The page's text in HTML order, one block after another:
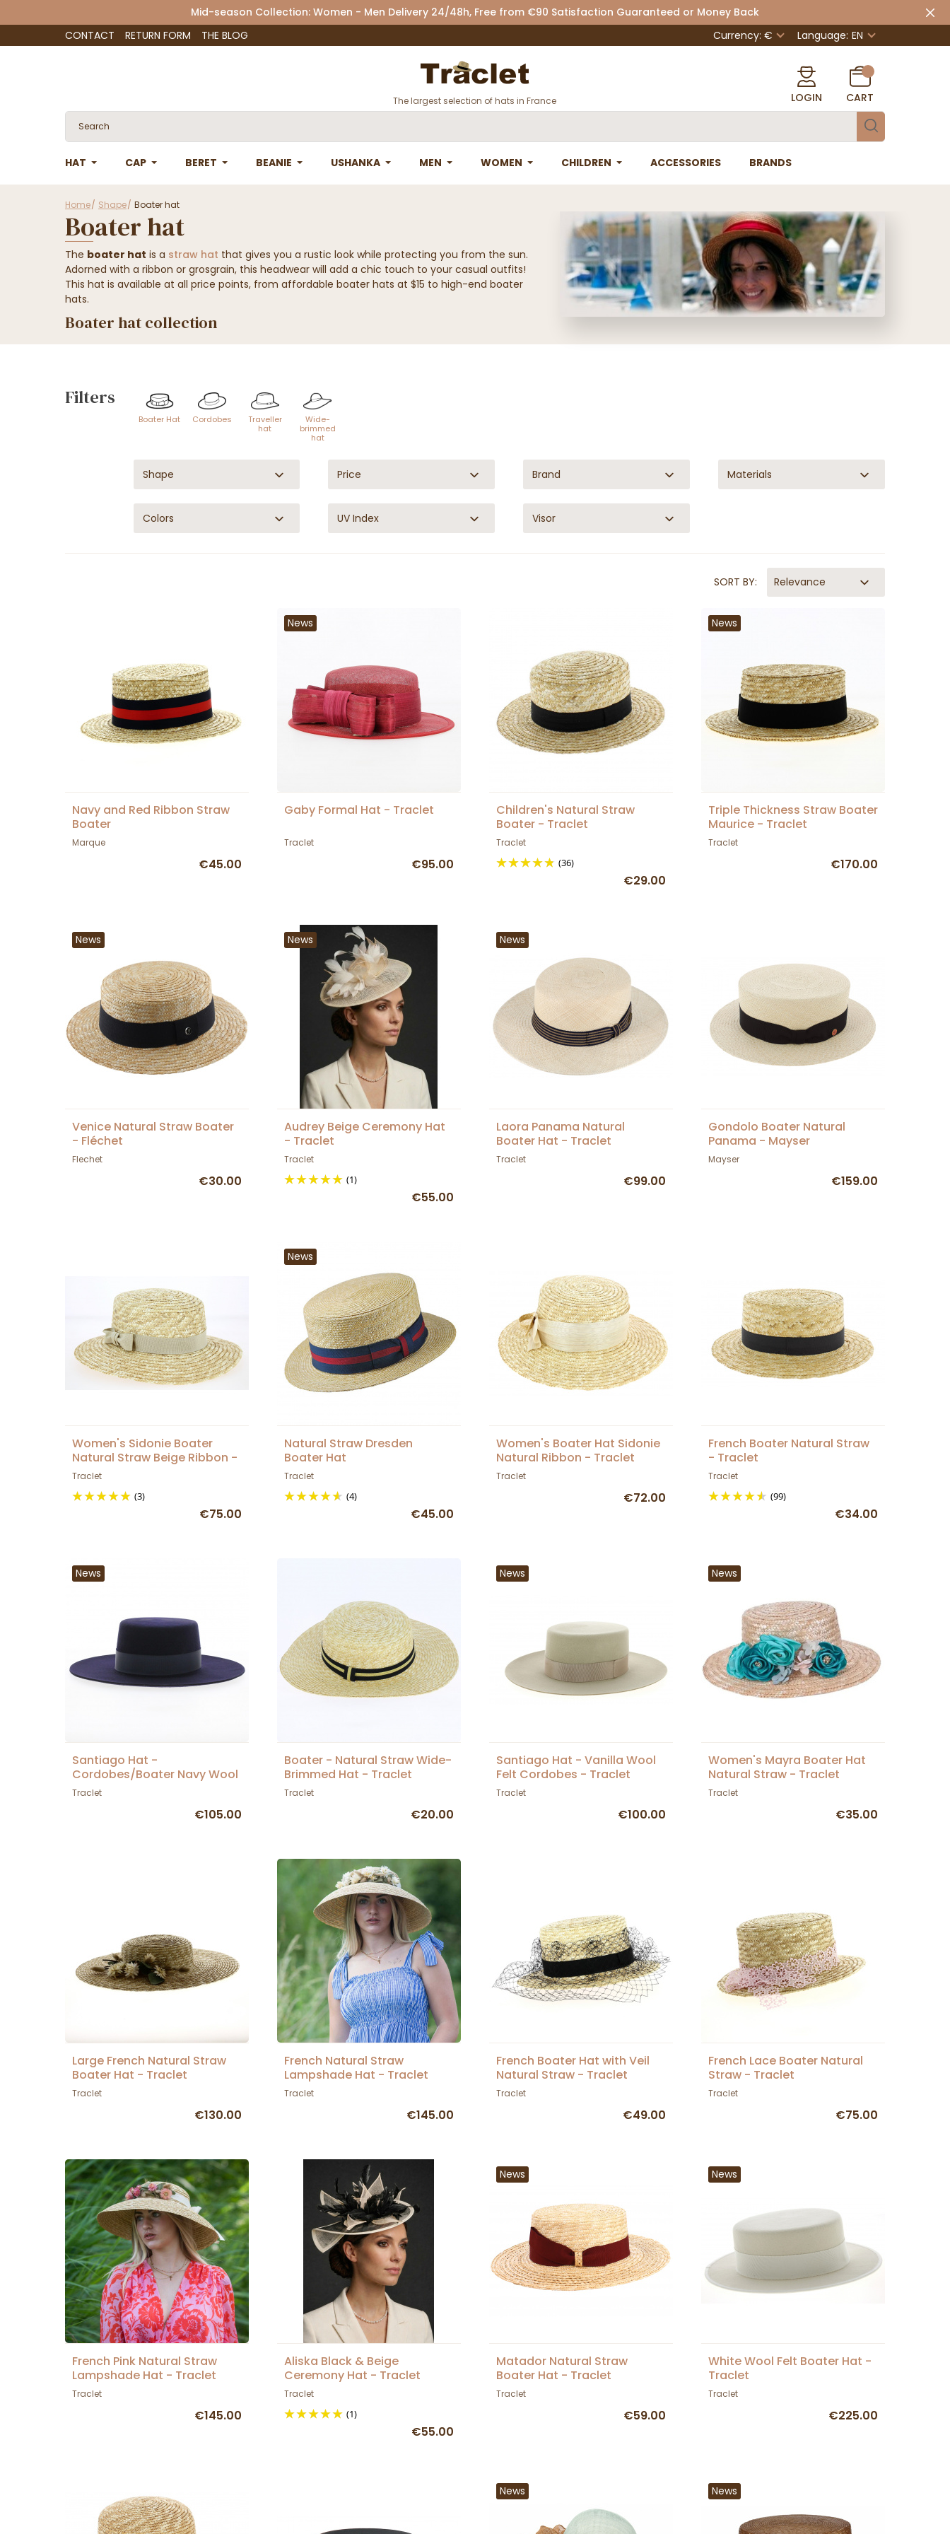
Mid-season Collection: Women - Men Delivery 24/48h, Free from €90 Satisfaction Guaranteed or Money Back
CONTACT
RETURN FORM THE BLOG Currency: € Language: EN
The largest selection of hats in France LOGIN CART
HAT CAP BERET BEANIE USHANKA MEN WOMEN CHILDREN ACCESSORIES BRANDS
Home Shape Boater hat
Boater hat
The boater hat is a straw hat that gives you a rustic look while protecting you from the sun.
Adorned with a ribbon or grosgrain, this headwear will add a chic touch to your casual outfits!
This hat is available at all price points, from affordable boater hats at $15 to high-end boater
hats.
Boater hat collection
Filters
Boater Hat Cordobes
Traveller
hat
Wide-
brimmed
hat
Shape Price Brand Materials
Colors UV Index Visor
SORT BY: Relevance
Navy and Red Ribbon Straw
Boater
Marque
€45.00
News
Gaby Formal Hat - Traclet
Traclet
€95.00
Children's Natural Straw
Boater - Traclet
Traclet
(36)
€29.00
News
Triple Thickness Straw Boater
Maurice - Traclet
Traclet
€170.00
News
Venice Natural Straw Boater
- Fléchet
Flechet
€30.00
News
Audrey Beige Ceremony Hat
- Traclet
Traclet
(1)
€55.00
News
Laora Panama Natural
Boater Hat - Traclet
Traclet
€99.00
Gondolo Boater Natural
Panama - Mayser
Mayser
€159.00
Women's Sidonie Boater
Natural Straw Beige Ribbon -
Traclet
Traclet
(3)
€75.00
News
Natural Straw Dresden
Boater Hat
Traclet
(4)
€45.00
Women's Boater Hat Sidonie
Natural Ribbon - Traclet
Traclet
€72.00
French Boater Natural Straw
- Traclet
Traclet
(99)
€34.00
News
Santiago Hat -
Cordobes/Boater Navy Wool
Felt - Traclet
Traclet
€105.00
Boater - Natural Straw Wide-
Brimmed Hat - Traclet
Traclet
€20.00
News
Santiago Hat - Vanilla Wool
Felt Cordobes - Traclet
Traclet
€100.00
News
Women's Mayra Boater Hat
Natural Straw - Traclet
Traclet
€35.00
Large French Natural Straw
Boater Hat - Traclet
Traclet
€130.00
French Natural Straw
Lampshade Hat - Traclet
Traclet
€145.00
French Boater Hat with Veil
Natural Straw - Traclet
Traclet
€49.00
French Lace Boater Natural
Straw - Traclet
Traclet
€75.00
French Pink Natural Straw
Lampshade Hat - Traclet
Traclet
€145.00
Aliska Black & Beige
Ceremony Hat - Traclet
Traclet
(1)
€55.00
News
Matador Natural Straw
Boater Hat - Traclet
Traclet
€59.00
News
White Wool Felt Boater Hat -
Traclet
Traclet
€225.00
News News